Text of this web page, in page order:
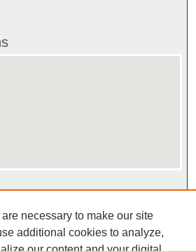
Earth
necessary to make our site
additional cookies to analyze,